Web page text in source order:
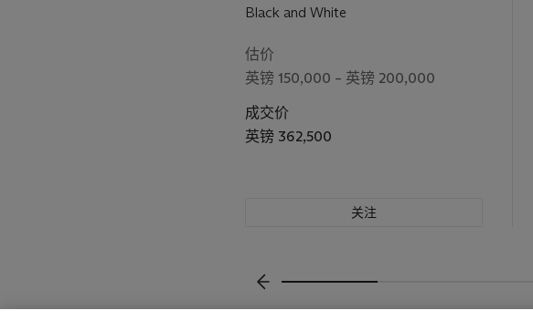
Black and White
估价
英镑 150,000 – 英镑 200,000
成交价
英镑 362,500
关注